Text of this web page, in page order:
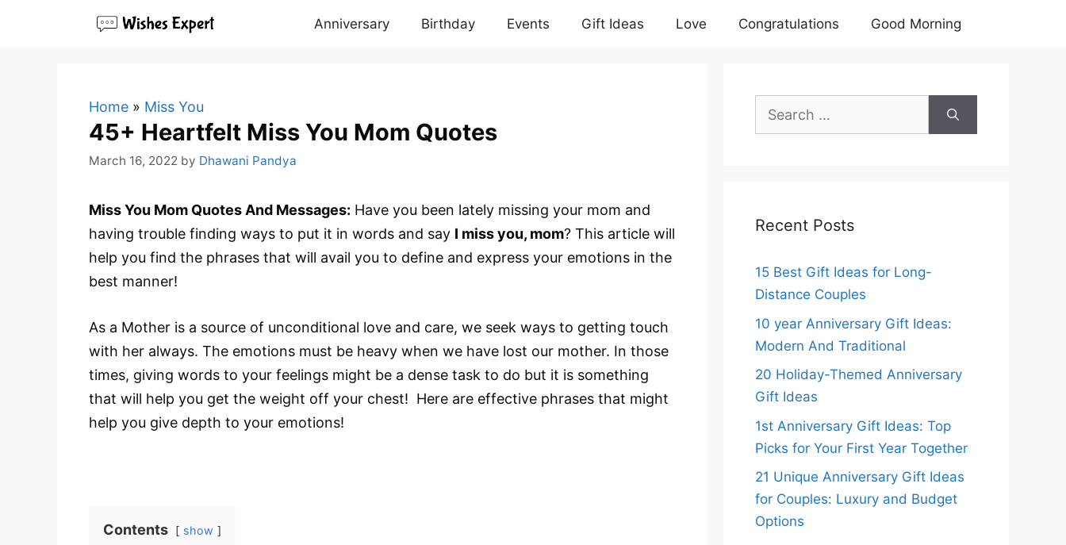
Anniversary Birthday Events Gift Ideas Love Congratulations Good Morning
Home » Miss You
45+ Heartfelt Miss You Mom Quotes
March 16, 2022 by Dhawani Pandya
Miss You Mom Quotes And Messages: Have you been lately missing your mom and
having trouble finding ways to put it in words and say I miss you, mom? This article will
help you find the phrases that will avail you to define and express your emotions in the
best manner!
As a Mother is a source of unconditional love and care, we seek ways to getting touch
with her always. The emotions must be heavy when we have lost our mother. In those
times, giving words to your feelings might be a dense task to do but it is something
that will help you get the weight off your chest! Here are effective phrases that might
help you give depth to your emotions!
Contents show
Search
Recent Posts
15 Best Gift Ideas for Long-
Distance Couples
10 year Anniversary Gift Ideas:
Modern And Traditional
20 Holiday-Themed Anniversary
Gift Ideas
1st Anniversary Gift Ideas: Top
Picks for Your First Year Together
21 Unique Anniversary Gift Ideas
for Couples: Luxury and Budget
Options